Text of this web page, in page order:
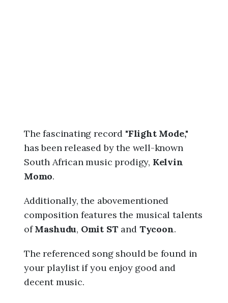
The fascinating record "Flight Mode,"
has been released by the well-known
South African music prodigy, Kelvin
Momo.
Additionally, the abovementioned
composition features the musical talents
ofMashudu, Omit ST and Tycoon.
The referenced song should be found in
your playlist if you enjoy good and
decent music.